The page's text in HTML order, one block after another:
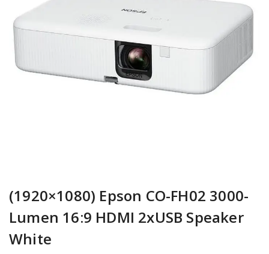
(1920×1080) Epson CO-FH02 3000-
Lumen 16:9 HDMI 2xUSB Speaker
White